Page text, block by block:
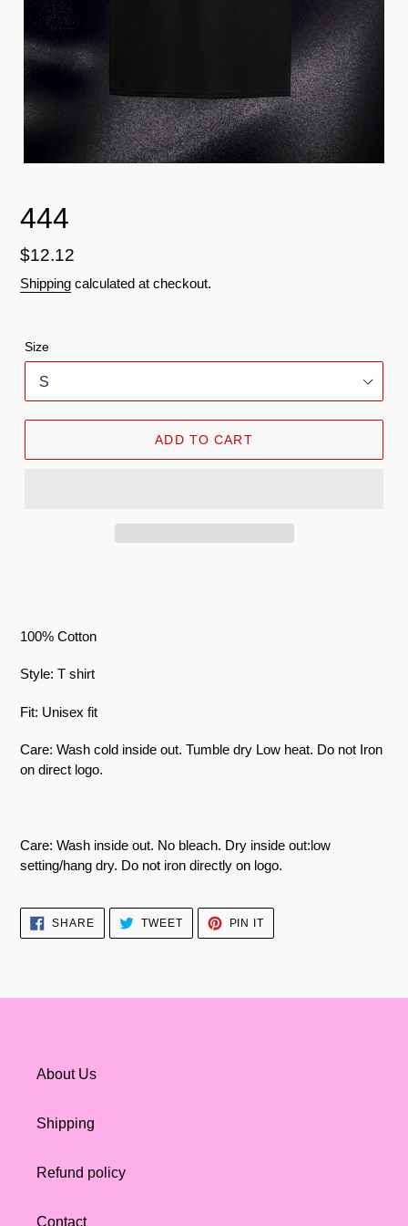
444
Regular
price
$12.12
Shipping calculated at checkout.
Size
ADD TO CART
100% Cotton
Style: T shirt
Fit: Unisex fit
Care: Wash cold inside out. Tumble dry Low heat. Do not Iron
on direct logo.
Care: Wash inside out. No bleach. Dry inside out:low
setting/hang dry. Do not iron directly on logo.
SHARESHARE
ON
FACEBOOK
TWEETTWEET
TWITTER
PIN IT
PINTEREST
About Us
Shipping
Refund policy
Contact